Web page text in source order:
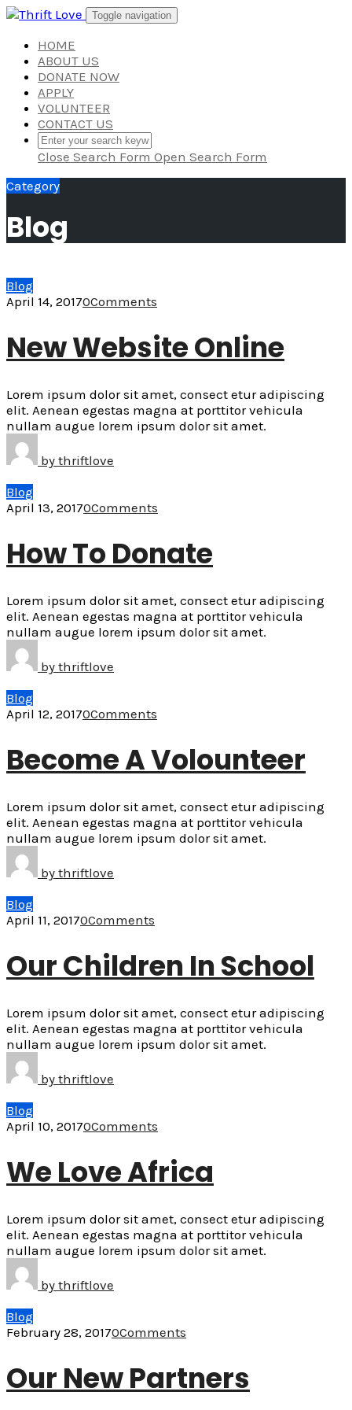
Skip
content
Toggle navigation
HOME
ABOUT US
DONATE NOW
APPLY
VOLUNTEER
CONTACT US
Close Search Form Open Search Form
Category
Blog
Blog
April 14, 20170Comments
New Website Online
Lorem ipsum dolor sit amet, consect etur adipiscing
elit. Aenean egestas magna at porttitor vehicula
nullam augue lorem ipsum dolor sit amet.
by thriftlove
Blog
April 13, 20170Comments
How To Donate
Lorem ipsum dolor sit amet, consect etur adipiscing
elit. Aenean egestas magna at porttitor vehicula
nullam augue lorem ipsum dolor sit amet.
by thriftlove
Blog
April 12, 20170Comments
Become A Volounteer
Lorem ipsum dolor sit amet, consect etur adipiscing
elit. Aenean egestas magna at porttitor vehicula
nullam augue lorem ipsum dolor sit amet.
by thriftlove
Blog
April 11, 20170Comments
Our Children In School
Lorem ipsum dolor sit amet, consect etur adipiscing
elit. Aenean egestas magna at porttitor vehicula
nullam augue lorem ipsum dolor sit amet.
by thriftlove
Blog
April 10, 20170Comments
We Love Africa
Lorem ipsum dolor sit amet, consect etur adipiscing
elit. Aenean egestas magna at porttitor vehicula
nullam augue lorem ipsum dolor sit amet.
by thriftlove
Blog
February 28, 20170Comments
Our New Partners